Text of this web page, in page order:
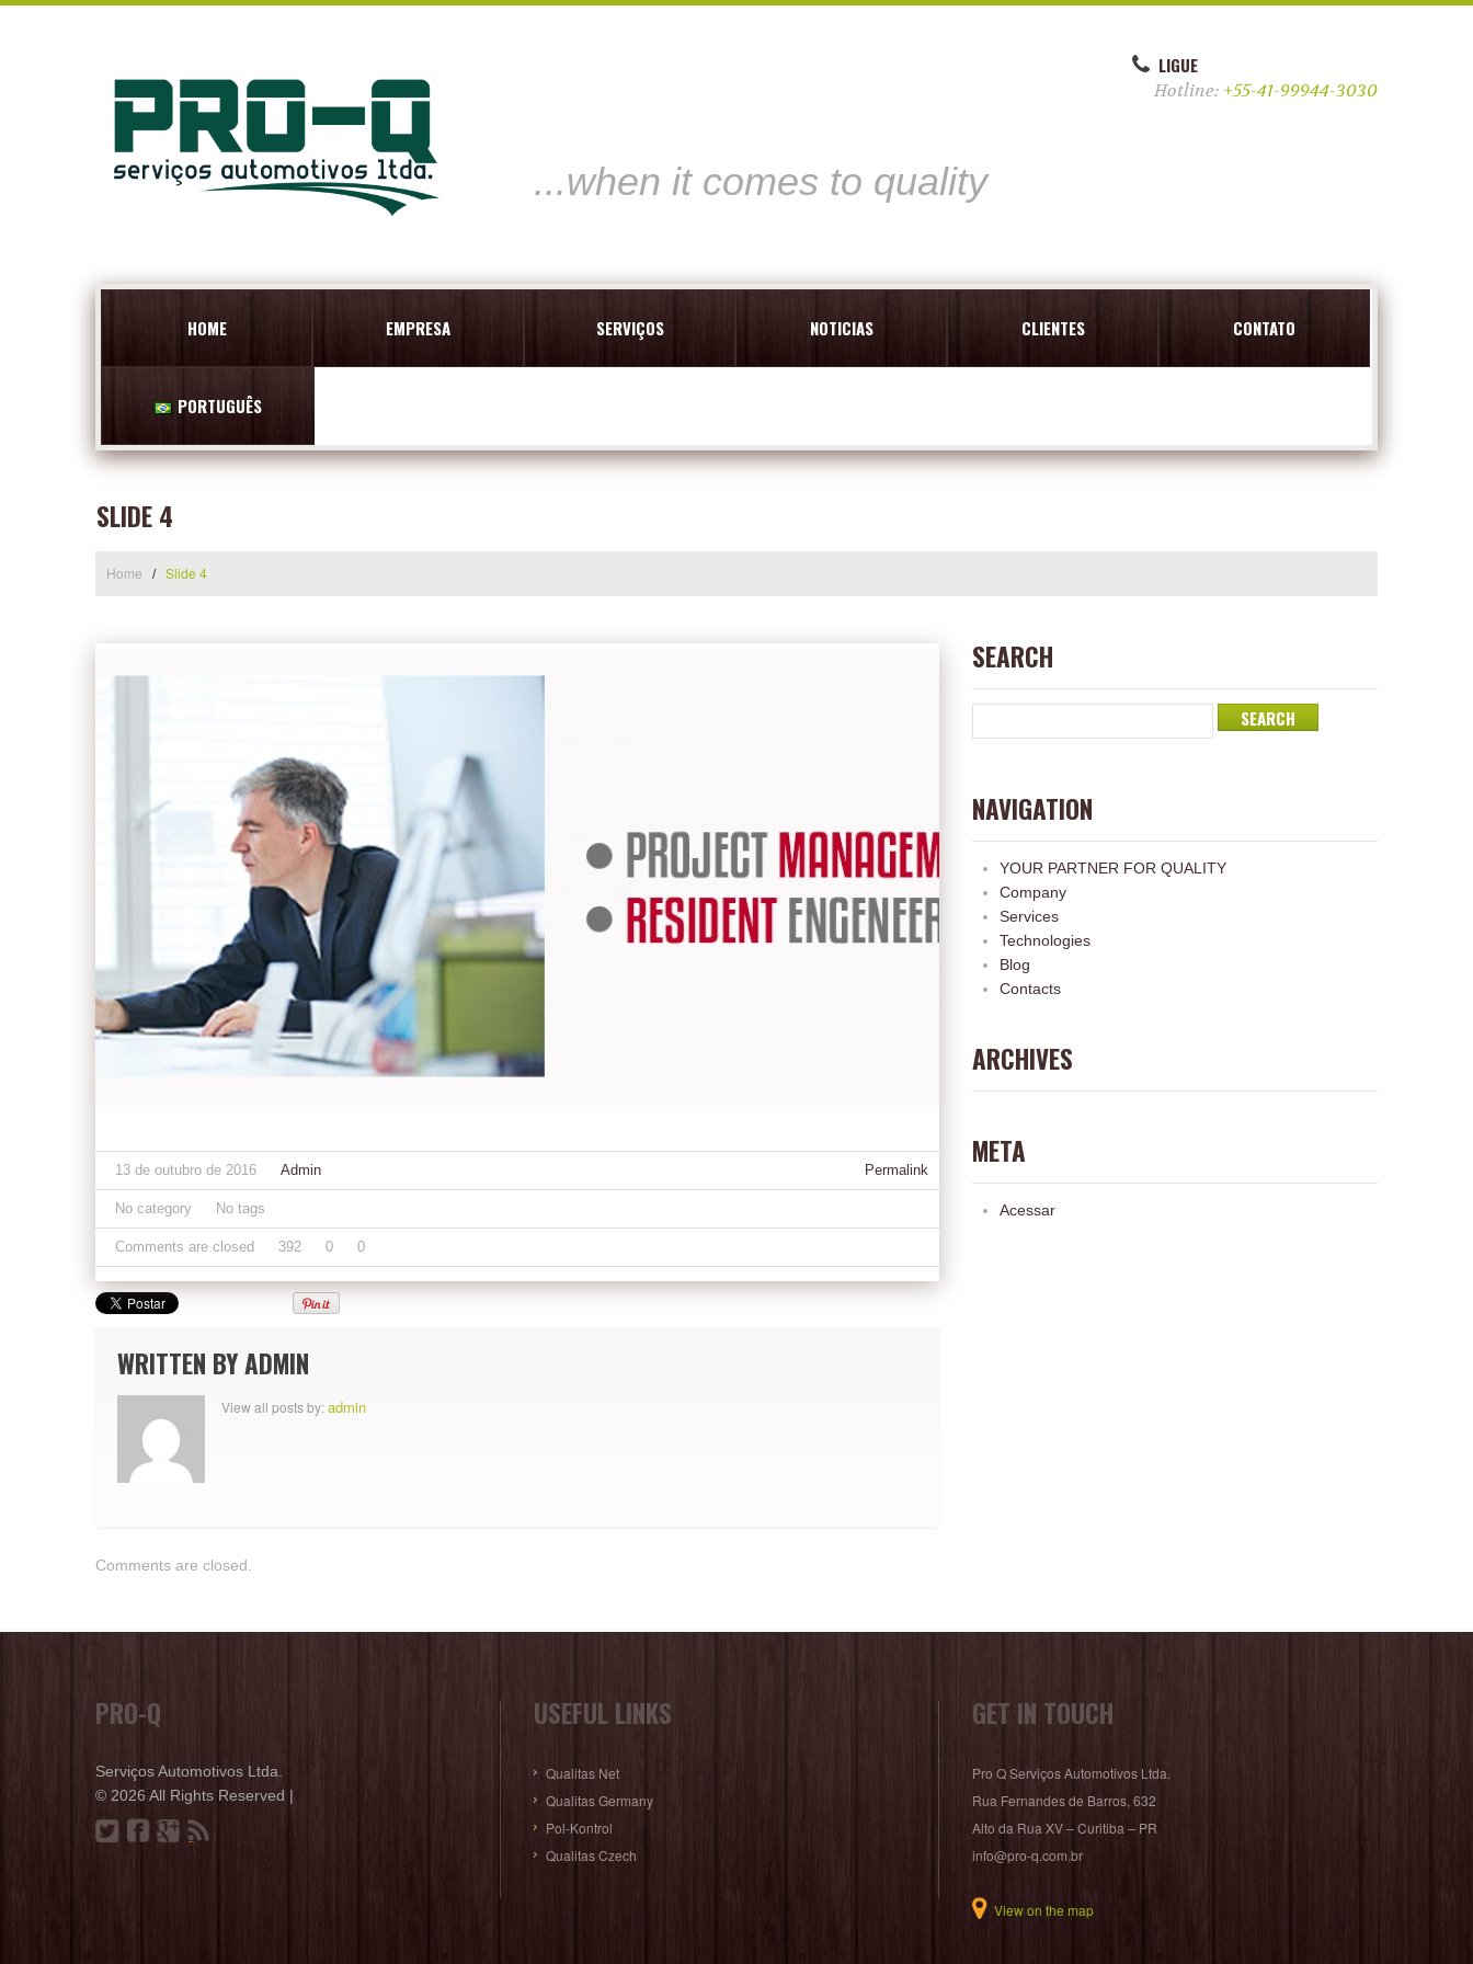
...when it comes to quality
LIGUE
Hotline: +55-41-99944-3030
HOME EMPRESA SERVIÇOS NOTICIAS CLIENTES CONTATO
PORTUGUÊS
SLIDE 4
Home Slide 4
13 de outubro de 2016 Admin Permalink
No category No tags
Comments are closed 392 0 0
WRITTEN BYADMIN
View all posts by:admin
Comments are closed.
SEARCH
NAVIGATION
YOUR PARTNER FOR QUALITY
Company
Services
Technologies
Blog
Contacts
ARCHIVES
META
Acessar
PRO-Q
Serviços Automotivos Ltda.
© 2026 All Rights Reserved |
USEFUL LINKS
Qualitas Net
Qualitas Germany
Pol-Kontrol
Qualitas Czech
GET IN TOUCH
Pro Q Serviços Automotivos Ltda.
Rua Fernandes de Barros, 632
Alto da Rua XV – Curitiba – PR
info@pro-q.com.br
View on the map